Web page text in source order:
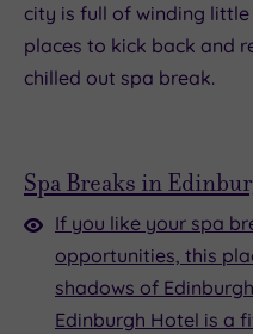
city is full of winding
places to kick back and
chilled out spa break.
Spa Breaks in
If you like your spa
opportunities, this
shadows of
Edinburgh Hotel is a